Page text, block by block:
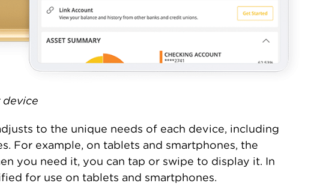
device
to the unique needs of each device, including
For example, on tablets and smartphones, the
you need it, you can tap or swipe to display it. In
for use on tablets and smartphones.